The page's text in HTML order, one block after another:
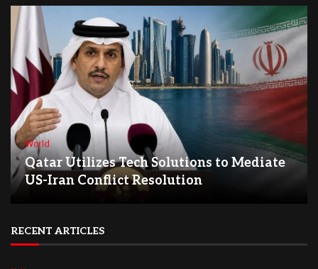
World
Qatar Utilizes Tech Solutions to Mediate
US-Iran Conflict Resolution
RECENT ARTICLES